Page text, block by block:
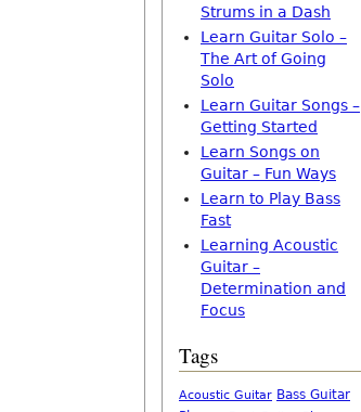
Strums in a Dash
Learn Guitar Solo –
The Art of Going
Solo
Learn Guitar Songs –
Getting Started
Learn Songs on
Guitar – Fun Ways
Learn to Play Bass
Fast
Learning Acoustic
Guitar –
Determination and
Focus
Tags
Acoustic Guitar Bass Guitar